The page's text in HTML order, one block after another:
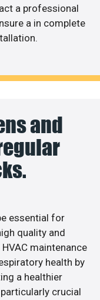
a professional
a in complete
and
essential for
quality and
maintenance
health by
a healthier
crucial